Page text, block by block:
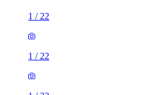
1 / 22
1 / 22